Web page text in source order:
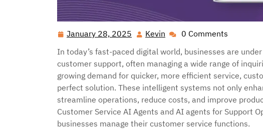
January 28, 2025 January
28,
2025
Kevin Kevin0 Comments
In today’s fast-paced digital world, businesses are
customer support, often managing a wide range of
growing demand for quicker, more efficient service,
perfect solution. These intelligent systems not only
streamline operations, reduce costs, and improve
Customer Service AI Agents and AI agents for Support
businesses manage their customer service functions.